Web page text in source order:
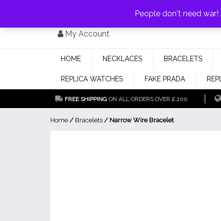
My Account
HOME NECKLACES BRACELETS
REPLICA WATCHES FAKE PRADA
FREE SHIPPING ON ALL ORDERS OVER￡200
Home / Bracelets / Narrow Wire Bracelet
People don't need war!